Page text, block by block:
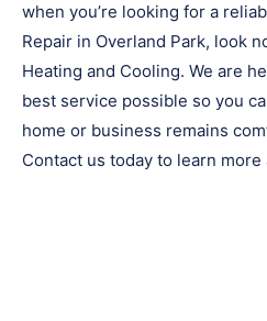
when you’re looking for a
Repair in Overland Park, look
Heating and Cooling. We are
best service possible so you
home or business remains
Contact us today to learn